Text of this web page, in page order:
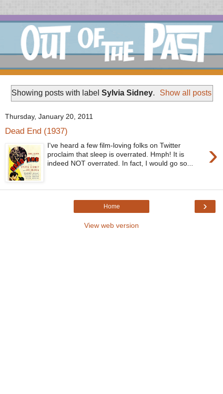
Showing posts with label Sylvia Sidney. Show all posts
Thursday, January 20, 2011
Dead End (1937)
›
I've heard a few film-loving folks on Twitter
proclaim that sleep is overrated. Hmph! It is
indeed NOT overrated. In fact, I would go so...
›
Home
View web version